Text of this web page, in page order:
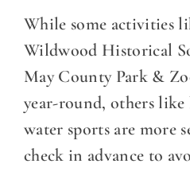
DINE WITH US
EVENTS
COMMUNITY
While some activities
Wildwood Historical
May County Park &
year-round, others like
water sports are more
check in advance to